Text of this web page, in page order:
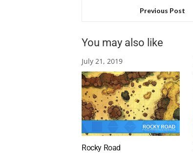
Previous Post
You may also like
July 21, 2019
Rocky Road